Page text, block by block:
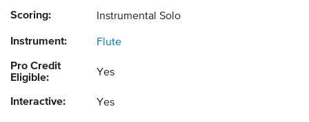
Scoring: Instrumental Solo
Instrument: Flute
Pro Credit
Eligible:
Yes
Interactive: Yes